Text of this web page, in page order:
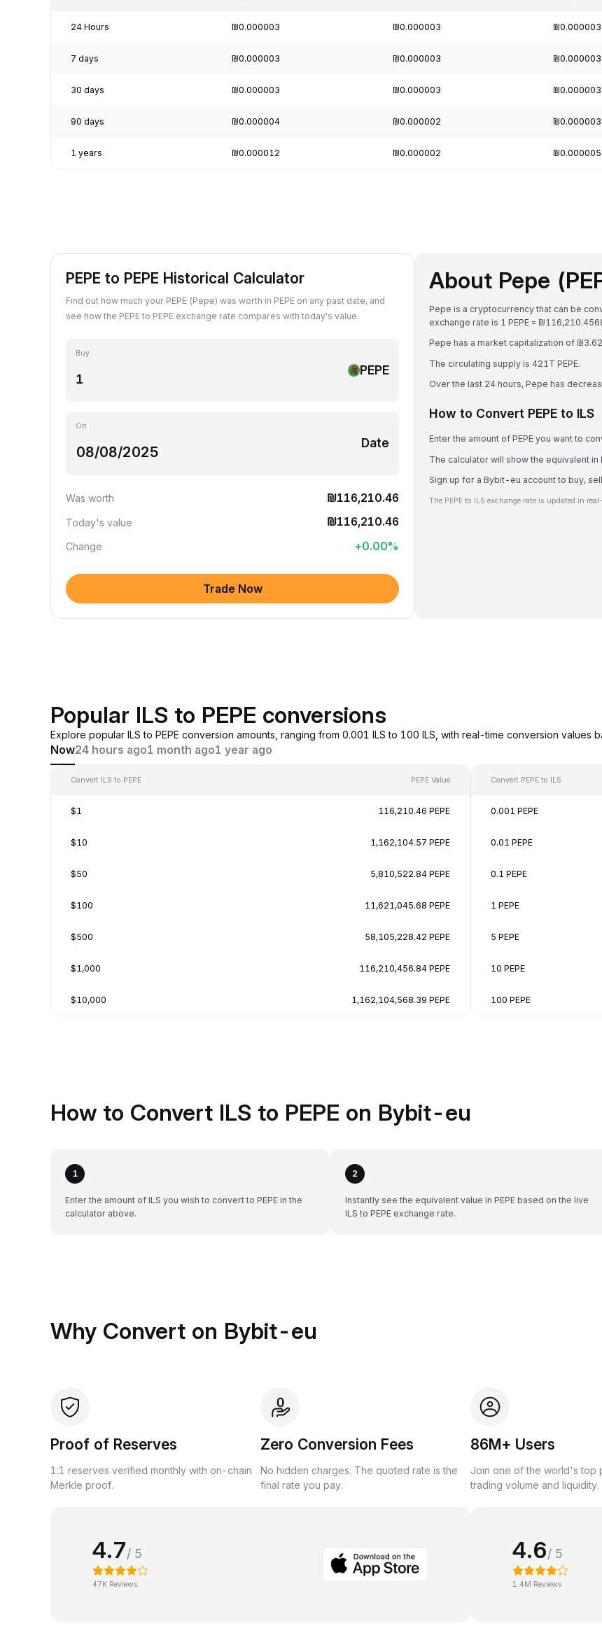
24 Hours ₪0.000003 ₪0.000003 ₪0.000003
7 days ₪0.000003 ₪0.000003 ₪0.000003
30 days ₪0.000003 ₪0.000003 ₪0.000003
90 days ₪0.000004 ₪0.000002 ₪0.000003
1 years ₪0.000012 ₪0.000002 ₪0.000005
PEPE to PEPE Historical Calculator
Find out how much your PEPE (Pepe) was worth in PEPE on any past date, and
see how the PEPE to PEPE exchange rate compares with today's value.
Buy
PEPE
On
Date
Was worth ₪116,210.46
Today's value ₪116,210.46
Change +0.00%
Trade Now
About Pepe
Pepe is a cryptocurrency that can be
exchange rate is 1 PEPE =
Pepe has a market capitalization of
The circulating supply is 421T PEPE.
Over the last 24 hours, Pepe has
How to Convert PEPE to ILS
Enter the amount of PEPE you want to
The calculator will show the equivalent in
Sign up for a Bybit-eu account to buy,
The PEPE to ILS exchange rate is updated in
Popular ILS to PEPE conversions
Explore popular ILS to PEPE conversion amounts, ranging from 0.001 ILS to 100 ILS, with real-time conversion
Now24 hours ago1 month ago1 year ago
Convert ILS to PEPE PEPE Value
$1 116,210.46 PEPE
$10 1,162,104.57 PEPE
$50 5,810,522.84 PEPE
$100 11,621,045.68 PEPE
$500 58,105,228.42 PEPE
$1,000 116,210,456.84 PEPE
$10,000 1,162,104,568.39 PEPE
Convert PEPE to ILS
0.001 PEPE
0.01 PEPE
0.1 PEPE
1 PEPE
5 PEPE
10 PEPE
100 PEPE
How to Convert ILS to PEPE on Bybit-eu
1
Enter the amount of ILS you wish to convert to PEPE in the
calculator above.
2
Instantly see the equivalent value in PEPE based on the live
ILS to PEPE exchange rate.
Why Convert on Bybit-eu
Proof of Reserves
1:1 reserves verified monthly with on-chain
Merkle proof.
Zero Conversion Fees
No hidden charges. The quoted rate is the
final rate you pay.
86M+ Users
Join one of the world's top
trading volume and liquidity.
4.7/ 5
47K Reviews
4.6/ 5
1.4M Reviews